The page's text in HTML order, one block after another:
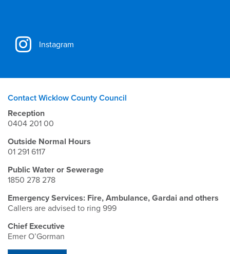
Instagram
Contact Wicklow County Council
Reception
0404 201 00
Outside Normal Hours
01 291 6117
Public Water or Sewerage
1850 278 278
Emergency Services: Fire, Ambulance, Gardai and others
Callers are advised to ring 999
Chief Executive
Emer O’Gorman